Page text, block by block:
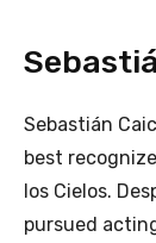
Sebastián
best
los Cielos.
pursued